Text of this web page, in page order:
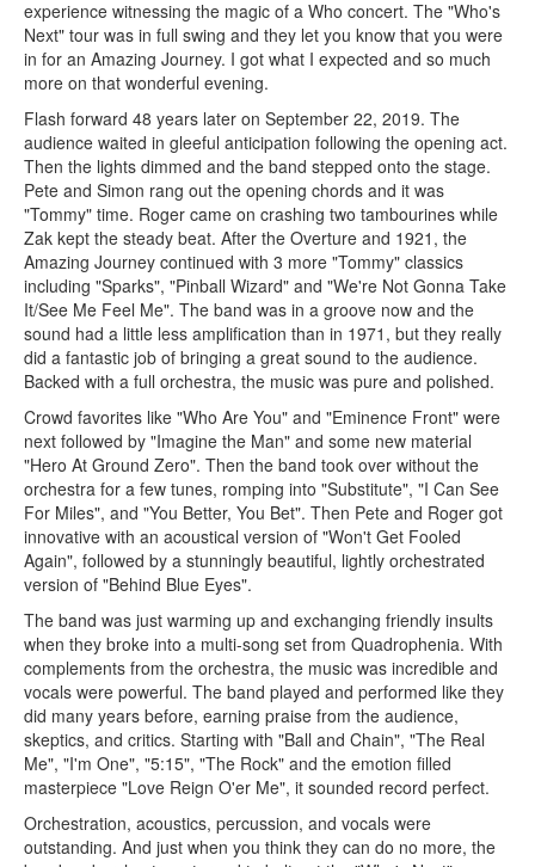
experience witnessing the magic of a Who concert. The "Who's
Next" tour was in full swing and they let you know that you were
in for an Amazing Journey. I got what I expected and so much
more on that wonderful evening.
Flash forward 48 years later on September 22, 2019. The
audience waited in gleeful anticipation following the opening act.
Then the lights dimmed and the band stepped onto the stage.
Pete and Simon rang out the opening chords and it was
"Tommy" time. Roger came on crashing two tambourines while
Zak kept the steady beat. After the Overture and 1921, the
Amazing Journey continued with 3 more "Tommy" classics
including "Sparks", "Pinball Wizard" and "We're Not Gonna Take
It/See Me Feel Me". The band was in a groove now and the
sound had a little less amplification than in 1971, but they really
did a fantastic job of bringing a great sound to the audience.
Backed with a full orchestra, the music was pure and polished.
Crowd favorites like "Who Are You" and "Eminence Front" were
next followed by "Imagine the Man" and some new material
"Hero At Ground Zero". Then the band took over without the
orchestra for a few tunes, romping into "Substitute", "I Can See
For Miles", and "You Better, You Bet". Then Pete and Roger got
innovative with an acoustical version of "Won't Get Fooled
Again", followed by a stunningly beautiful, lightly orchestrated
version of "Behind Blue Eyes".
The band was just warming up and exchanging friendly insults
when they broke into a multi-song set from Quadrophenia. With
complements from the orchestra, the music was incredible and
vocals were powerful. The band played and performed like they
did many years before, earning praise from the audience,
skeptics, and critics. Starting with "Ball and Chain", "The Real
Me", "I'm One", "5:15", "The Rock" and the emotion filled
masterpiece "Love Reign O'er Me", it sounded record perfect.
Orchestration, acoustics, percussion, and vocals were
outstanding. And just when you think they can do no more, the